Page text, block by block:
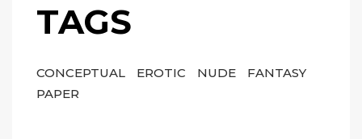
TAGS
CONCEPTUAL EROTIC NUDE
FANTASY
PAPER